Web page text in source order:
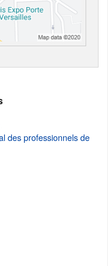
des professionnels de